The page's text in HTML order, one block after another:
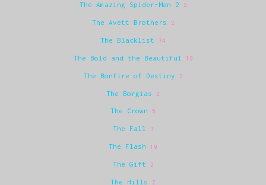
The Amazing Spider-Man 2 2
The Avett Brothers 2
The Blacklist 74
The Bold and the Beautiful 19
The Bonfire of Destiny 2
The Borgias 2
The Crown 5
The Fall 3
The Flash 19
The Gift 2
The Hills 2